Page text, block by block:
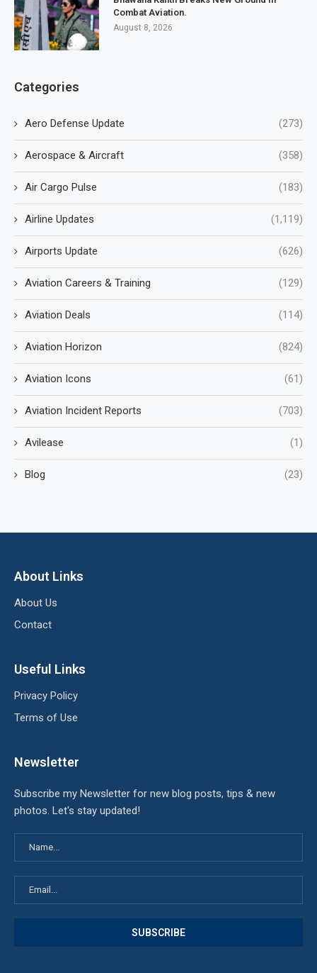
Combat Aviation.
August 8, 2026
Categories
Aero Defense Update (273)
Aerospace & Aircraft (358)
Air Cargo Pulse (183)
Airline Updates (1,119)
Airports Update (626)
Aviation Careers & Training (129)
Aviation Deals (114)
Aviation Horizon (824)
Aviation Icons (61)
Aviation Incident Reports (703)
Avilease (1)
Blog (23)
About Links
About Us
Contact
Useful Links
Privacy Policy
Terms of Use
Newsletter
Subscribe my Newsletter for new blog posts, tips & new
photos. Let's stay updated!